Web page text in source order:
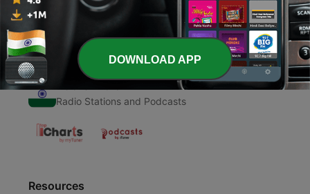
Radio Stations and Podcasts
Resources
DOWNLOAD APP